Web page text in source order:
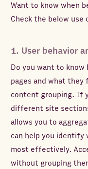
Want to know when
Check the below use
1. User behavior
Do you want to
pages and what they
content grouping. If
different site
allows you to
can help you identify
most effectively.
without grouping